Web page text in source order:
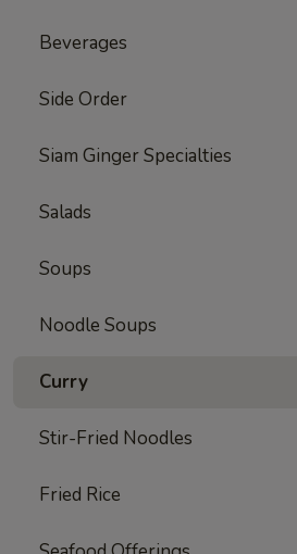
Beverages
Side Order
Siam Ginger Specialties
Salads
Soups
Noodle Soups
Curry
Stir-Fried Noodles
Fried Rice